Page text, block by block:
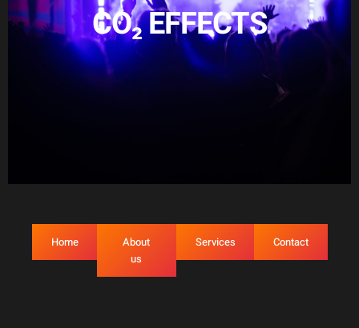
CO₂ EFFECTS
Home
About
us
Services Contact